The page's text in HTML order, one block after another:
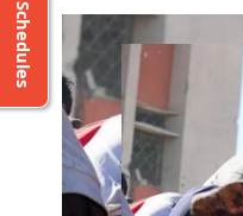
Schedules